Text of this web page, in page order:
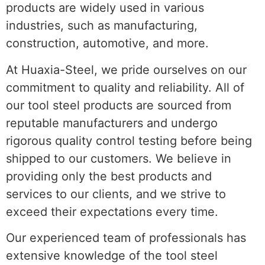
products are widely used in various
industries, such as manufacturing,
construction, automotive, and more.
At Huaxia-Steel, we pride ourselves on our
commitment to quality and reliability. All of
our tool steel products are sourced from
reputable manufacturers and undergo
rigorous quality control testing before being
shipped to our customers. We believe in
providing only the best products and
services to our clients, and we strive to
exceed their expectations every time.
Our experienced team of professionals has
extensive knowledge of the tool steel